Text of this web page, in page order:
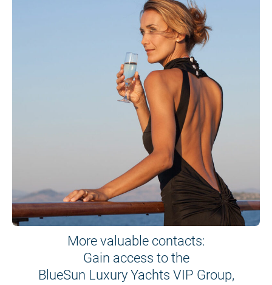
More valuable contacts:
Gain access to the
BlueSun Luxury Yachts VIP Group,